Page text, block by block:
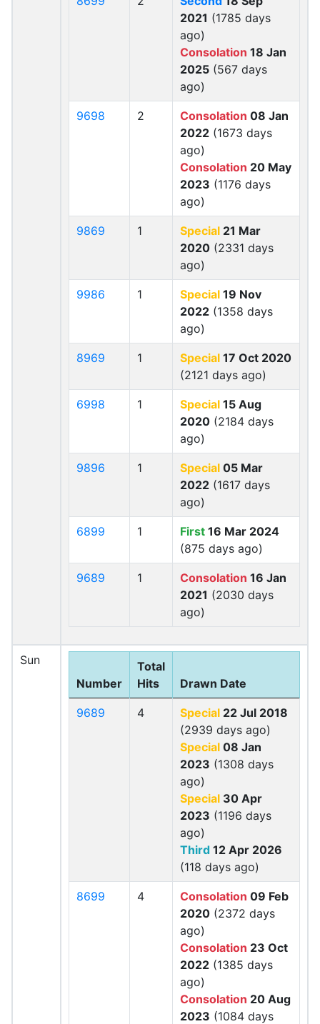
2021 (1785 days
ago)
Consolation 18 Jan
2025 (567 days
ago)
9698 2 Consolation 08 Jan
2022 (1673 days
ago)
Consolation 20 May
2023 (1176 days
ago)
9869 1 Special 21 Mar
2020 (2331 days
ago)
9986 1 Special 19 Nov
2022 (1358 days
ago)
8969 1 Special 17 Oct 2020
(2121 days ago)
6998 1 Special 15 Aug
2020 (2184 days
ago)
9896 1 Special 05 Mar
2022 (1617 days
ago)
6899 1 First 16 Mar 2024
(875 days ago)
9689 1 Consolation 16 Jan
2021 (2030 days
ago)
Sun
Number
Total
Hits
Drawn Date
9689 4 Special 22 Jul 2018
(2939 days ago)
Special 08 Jan
2023 (1308 days
ago)
Special 30 Apr
2023 (1196 days
ago)
Third 12 Apr 2026
(118 days ago)
8699 4 Consolation 09 Feb
2020 (2372 days
ago)
Consolation 23 Oct
2022 (1385 days
ago)
Consolation 20 Aug
2023 (1084 days